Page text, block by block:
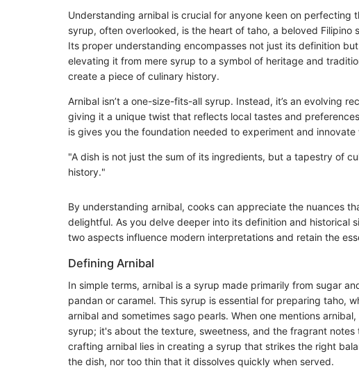
Understanding arnibal is crucial for anyone keen on perfecting
syrup, often overlooked, is the heart of taho, a beloved Filipino
Its proper understanding encompasses not just its definition
elevating it from mere syrup to a symbol of heritage and
create a piece of culinary history.
Arnibal isn’t a one-size-fits-all syrup. Instead, it’s an evolving
giving it a unique twist that reflects local tastes and
is gives you the foundation needed to experiment and
"A dish is not just the sum of its ingredients, but a tapestry of
history."
By understanding arnibal, cooks can appreciate the nuances
delightful. As you delve deeper into its definition and historical
two aspects influence modern interpretations and retain the
Defining Arnibal
In simple terms, arnibal is a syrup made primarily from sugar
pandan or caramel. This syrup is essential for preparing taho,
arnibal and sometimes sago pearls. When one mentions
syrup; it's about the texture, sweetness, and the fragrant
crafting arnibal lies in creating a syrup that strikes the right
the dish, nor too thin that it dissolves quickly when served.